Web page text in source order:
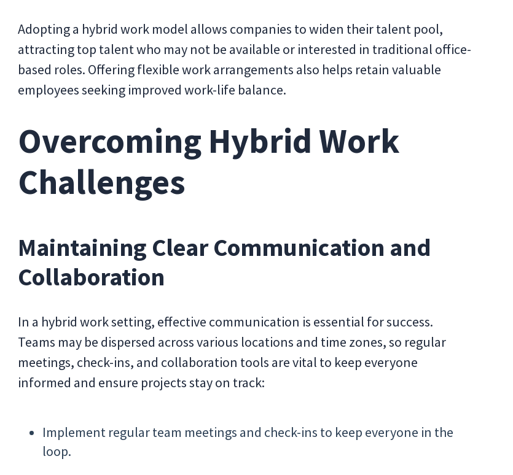
Adopting a hybrid work model allows companies to widen their talent pool,
attracting top talent who may not be available or interested in traditional office-
based roles. Offering flexible work arrangements also helps retain valuable
employees seeking improved work-life balance.
Overcoming Hybrid Work
Challenges
Maintaining Clear Communication and
Collaboration
In a hybrid work setting, effective communication is essential for success.
Teams may be dispersed across various locations and time zones, so regular
meetings, check-ins, and collaboration tools are vital to keep everyone
informed and ensure projects stay on track:
Implement regular team meetings and check-ins to keep everyone in the
loop.